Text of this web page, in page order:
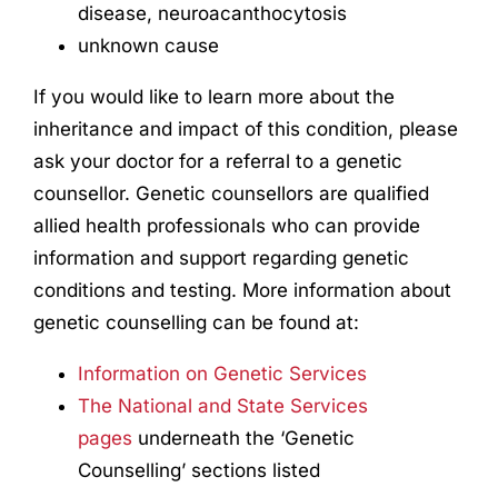
disease, neuroacanthocytosis
unknown cause
If you would like to learn more about the
inheritance and impact of this condition, please
ask your doctor for a referral to a genetic
counsellor. Genetic counsellors are qualified
allied health professionals who can provide
information and support regarding genetic
conditions and testing. More information about
genetic counselling can be found at:
Information on Genetic Services
The National and State Services
pages underneath the ‘Genetic
Counselling’ sections listed